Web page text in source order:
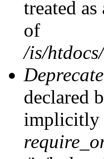
treated
of
/is/
declared
implicitly